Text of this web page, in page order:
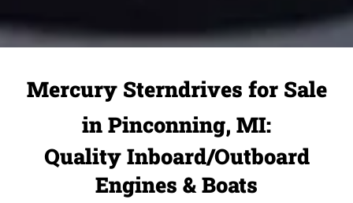
Mercury Sterndrives for Sale
in Pinconning, MI:
Quality Inboard/Outboard
Engines & Boats